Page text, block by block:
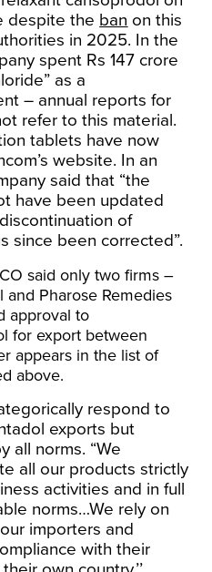
despite the ban on this
in 2025. In the
spent Rs 147 crore
as a
– annual reports for
refer to this material.
tablets have now
website. In an
said that “the
have been updated
of
since been corrected”.
said only two firms –
and Pharose Remedies
approval to
for export between
appears in the list of
above.
respond to
exports but
all norms. “We
all our products strictly
activities and in full
norms…We rely on
importers and
with their